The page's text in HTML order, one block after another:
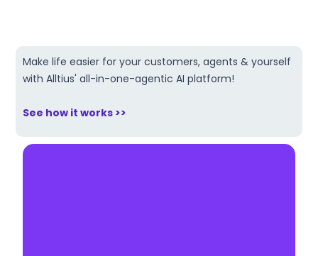
Make life easier for your customers, agents & yourself
with Alltius' all-in-one-agentic AI platform!
See how it works >>